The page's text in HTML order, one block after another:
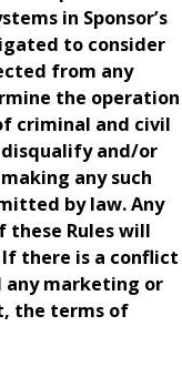
in Sponsor’s
to consider
from any
the operation
criminal and civil
disqualify and/or
any such
by law. Any
these Rules will
there is a conflict
any marketing or
the terms of